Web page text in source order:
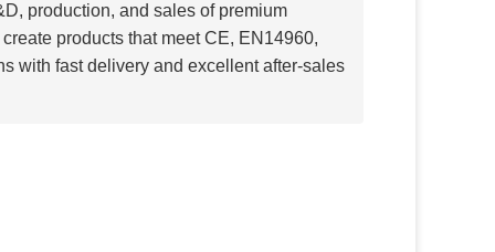
production, and sales of premium
products that meet CE, EN14960,
with fast delivery and excellent after-sales